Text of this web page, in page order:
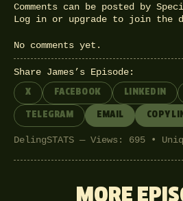
Comments can be posted by
Log in or upgrade to join the
No comments yet.
Share James’s Episode:
X FACEBOOK LINKEDIN
TELEGRAM EMAIL COPY
DelingSTATS — Views: 695 •
MORE